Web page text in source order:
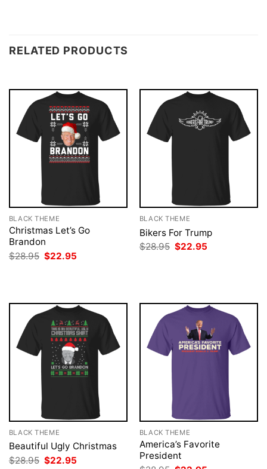
RELATED PRODUCTS
BLACK THEME
Christmas Let’s Go
Brandon
$28.95 Original
price
$22.95
BLACK THEME
Bikers For Trump
$28.95 Original
$22.95
BLACK THEME
Beautiful Ugly Christmas
$28.95 Original
$22.95
BLACK THEME
America’s Favorite
President